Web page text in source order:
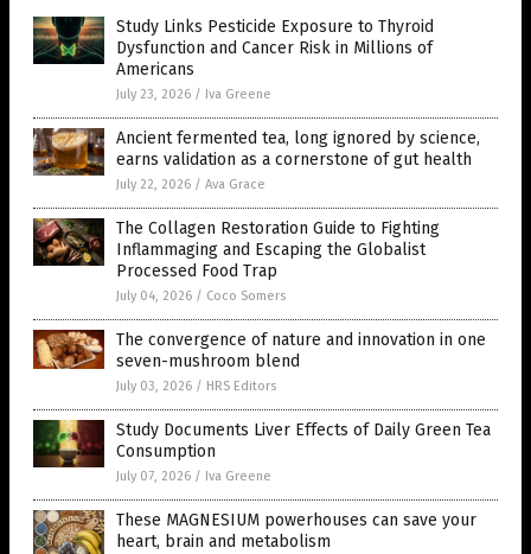
Study Links Pesticide Exposure to Thyroid
Dysfunction and Cancer Risk in Millions of
Americans
July 23, 2026 / Iva Greene
Ancient fermented tea, long ignored by science,
earns validation as a cornerstone of gut health
July 22, 2026 / Ava Grace
The Collagen Restoration Guide to Fighting
Inflammaging and Escaping the Globalist
Processed Food Trap
July 04, 2026 / Coco Somers
The convergence of nature and innovation in one
seven-mushroom blend
July 03, 2026 / HRS Editors
Study Documents Liver Effects of Daily Green Tea
Consumption
July 07, 2026 / Iva Greene
These MAGNESIUM powerhouses can save your
heart, brain and metabolism